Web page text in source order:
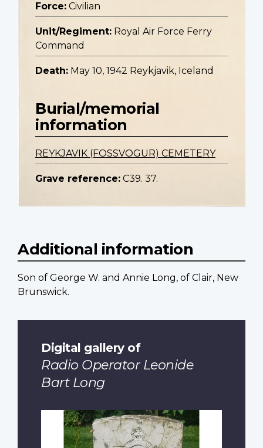
Force: Civilian
Unit/Regiment: Royal Air Force Ferry
Command
Death: May 10, 1942 Reykjavik, Iceland
Burial/memorial
information
REYKJAVIK (FOSSVOGUR) CEMETERY
Grave reference: C39. 37.
Additional information
Son of George W. and Annie Long, of Clair, New
Brunswick.
Digital gallery of
Radio Operator Leonide
Bart Long